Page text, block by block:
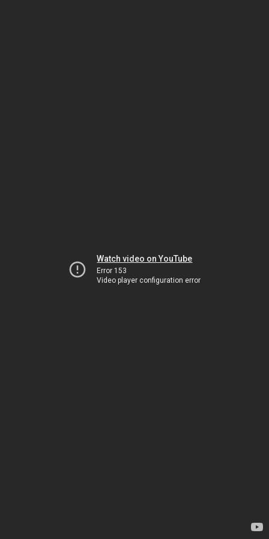
Watch video on YouTube
Error 153
Video player configuration error